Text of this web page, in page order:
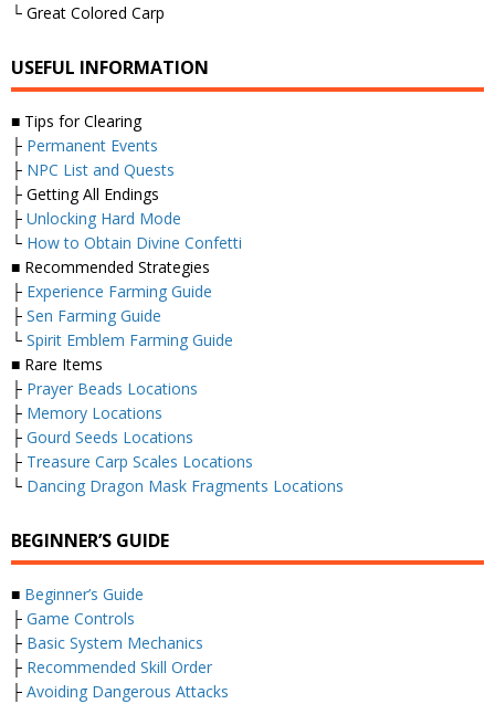
└ Great Colored Carp
USEFUL INFORMATION
■ Tips for Clearing
├ Permanent Events
├ NPC List and Quests
├ Getting All Endings
├ Unlocking Hard Mode
└ How to Obtain Divine Confetti
■ Recommended Strategies
├ Experience Farming Guide
├ Sen Farming Guide
└ Spirit Emblem Farming Guide
■ Rare Items
├ Prayer Beads Locations
├ Memory Locations
├ Gourd Seeds Locations
├ Treasure Carp Scales Locations
└ Dancing Dragon Mask Fragments Locations
BEGINNER’S GUIDE
■ Beginner’s Guide
├ Game Controls
├ Basic System Mechanics
├ Recommended Skill Order
├ Avoiding Dangerous Attacks